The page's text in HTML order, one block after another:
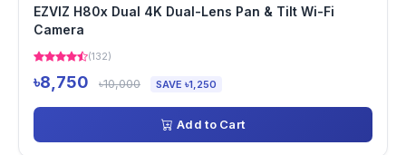
EZVIZ H80x Dual 4K Dual-Lens Pan & Tilt Wi-Fi
Camera
(132)
৳8,750 ৳10,000 SAVE ৳1,250
Add to Cart